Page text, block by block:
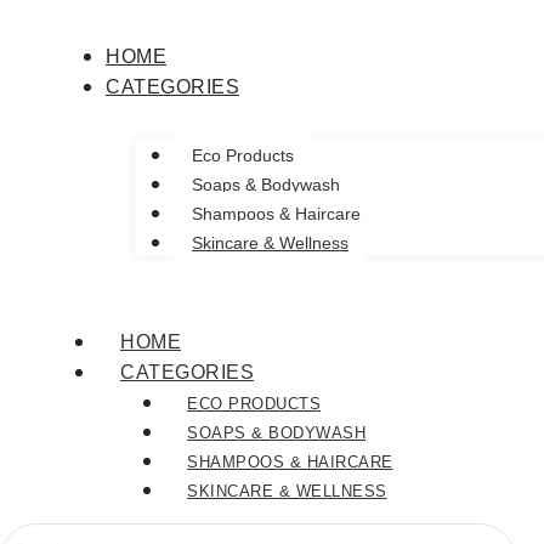
HOME
CATEGORIES
Eco Products
Soaps & Bodywash
Shampoos & Haircare
Skincare & Wellness
HOME
CATEGORIES
ECO PRODUCTS
SOAPS & BODYWASH
SHAMPOOS & HAIRCARE
SKINCARE & WELLNESS
product
has
multiple
The
options
may
the
product
page
product
has
multiple
The
options
may
the
product
page
product
has
multiple
The
options
may
the
product
page